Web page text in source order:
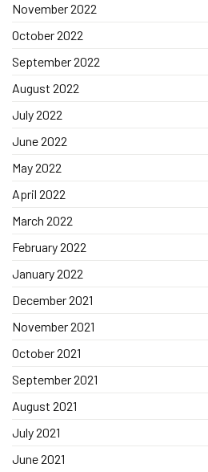
November 2022
October 2022
September 2022
August 2022
July 2022
June 2022
May 2022
April 2022
March 2022
February 2022
January 2022
December 2021
November 2021
October 2021
September 2021
August 2021
July 2021
June 2021